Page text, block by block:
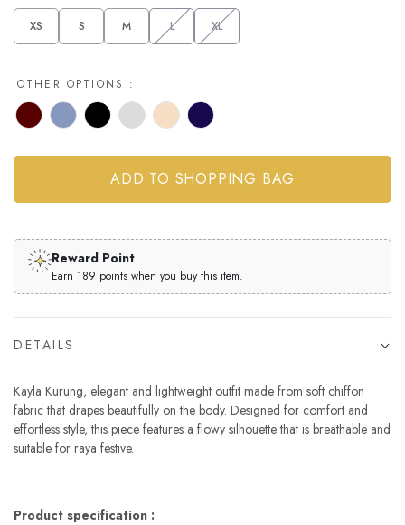
XS S M L XL
OTHER OPTIONS :
Reward Point
Earn 189 points when you buy this item.
DETAILS
Kayla Kurung, elegant and lightweight outfit made from soft chiffon
fabric that drapes beautifully on the body. Designed for comfort and
effortless style, this piece features a flowy silhouette that is breathable and
suitable for raya festive.
Product specification :